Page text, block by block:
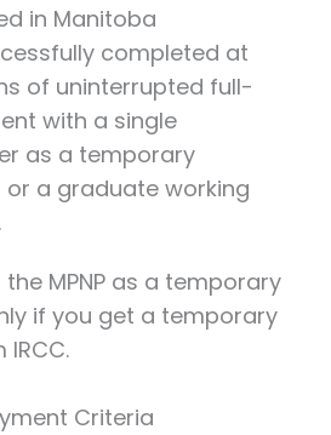
in Manitoba
completed at
of uninterrupted full-
with a single
as a temporary
a graduate working
MPNP as a temporary
if you get a temporary
Criteria